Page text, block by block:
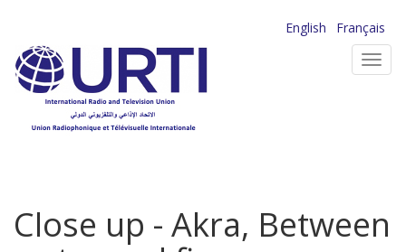
main
content
English
Français
Close up - Akra, Between